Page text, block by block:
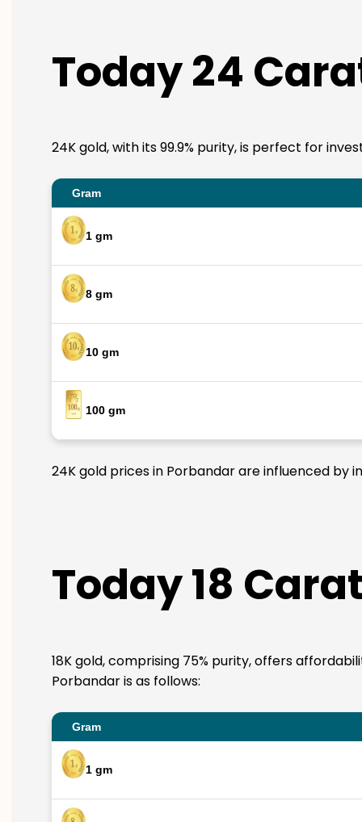
Today 24
24K gold, with its 99.9% purity, is perfect for
Gram
1 gm
8 gm
10 gm
100 gm
24K gold prices in Porbandar are influenced by
Today 18
18K gold, comprising 75% purity, offers
Porbandar is as follows:
Gram
1 gm